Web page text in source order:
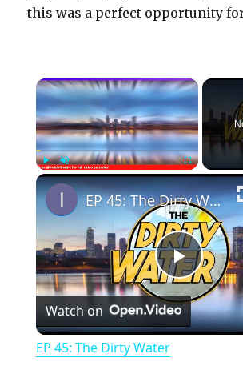
this was a perfect opportunity for
×
PlayUnmute Fullscreen
P
l
EP 45: The Dirty Water
Watch on
EP 45: The Dirty Water